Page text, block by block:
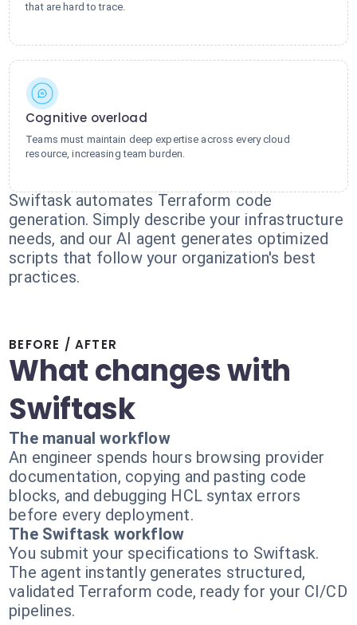
that are hard to trace.
Cognitive overload
Teams must maintain deep expertise across every cloud
resource, increasing team burden.
Swiftask automates Terraform code
generation. Simply describe your infrastructure
needs, and our AI agent generates optimized
scripts that follow your organization's best
practices.
BEFORE / AFTER
What changes with
Swiftask
The manual workflow
An engineer spends hours browsing provider
documentation, copying and pasting code
blocks, and debugging HCL syntax errors
before every deployment.
The Swiftask workflow
You submit your specifications to Swiftask.
The agent instantly generates structured,
validated Terraform code, ready for your CI/CD
pipelines.